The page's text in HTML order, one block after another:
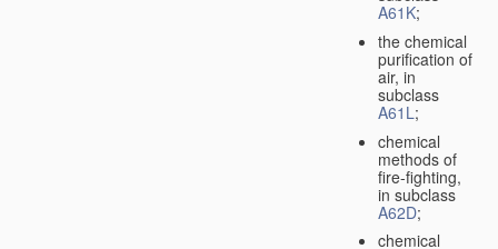
A61K;
the chemical
purification of
air, in
subclass
A61L;
chemical
methods of
fire-fighting,
in subclass
A62D;
chemical